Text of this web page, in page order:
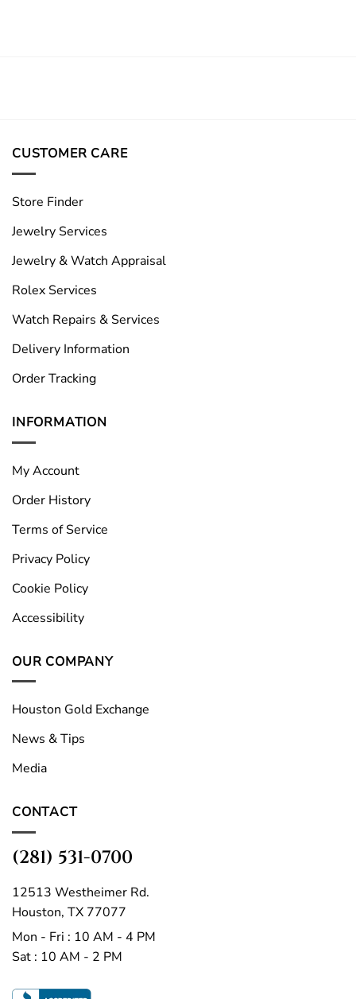
CUSTOMER CARE
Store Finder
Jewelry Services
Jewelry & Watch Appraisal
Rolex Services
Watch Repairs & Services
Delivery Information
Order Tracking
INFORMATION
My Account
Order History
Terms of Service
Privacy Policy
Cookie Policy
Accessibility
OUR COMPANY
Houston Gold Exchange
News & Tips
Media
CONTACT
(281) 531-0700
12513 Westheimer Rd.
Houston, TX 77077
Mon - Fri : 10 AM - 4 PM
Sat : 10 AM - 2 PM